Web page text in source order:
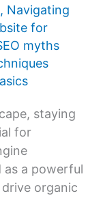
, Navigating
for
myths
staying
for
as a powerful
organic